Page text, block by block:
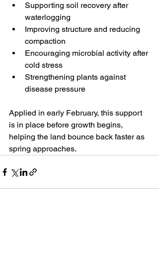
Supporting soil recovery after
waterlogging
Improving structure and reducing
compaction
Encouraging microbial activity after
cold stress
Strengthening plants against
disease pressure
Applied in early February, this support
is in place before growth begins,
helping the land bounce back faster as
spring approaches.